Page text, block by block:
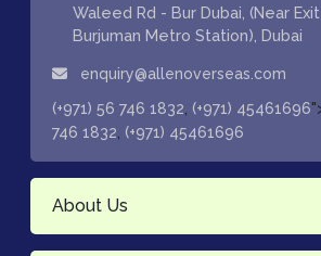
Waleed Rd - Bur Dubai, (Near
Burjuman Metro Station), Dubai
enquiry@allenoverseas.com
(+971) 56 746 1832 (+971) 45461696
746 1832 (+971) 45461696
About Us